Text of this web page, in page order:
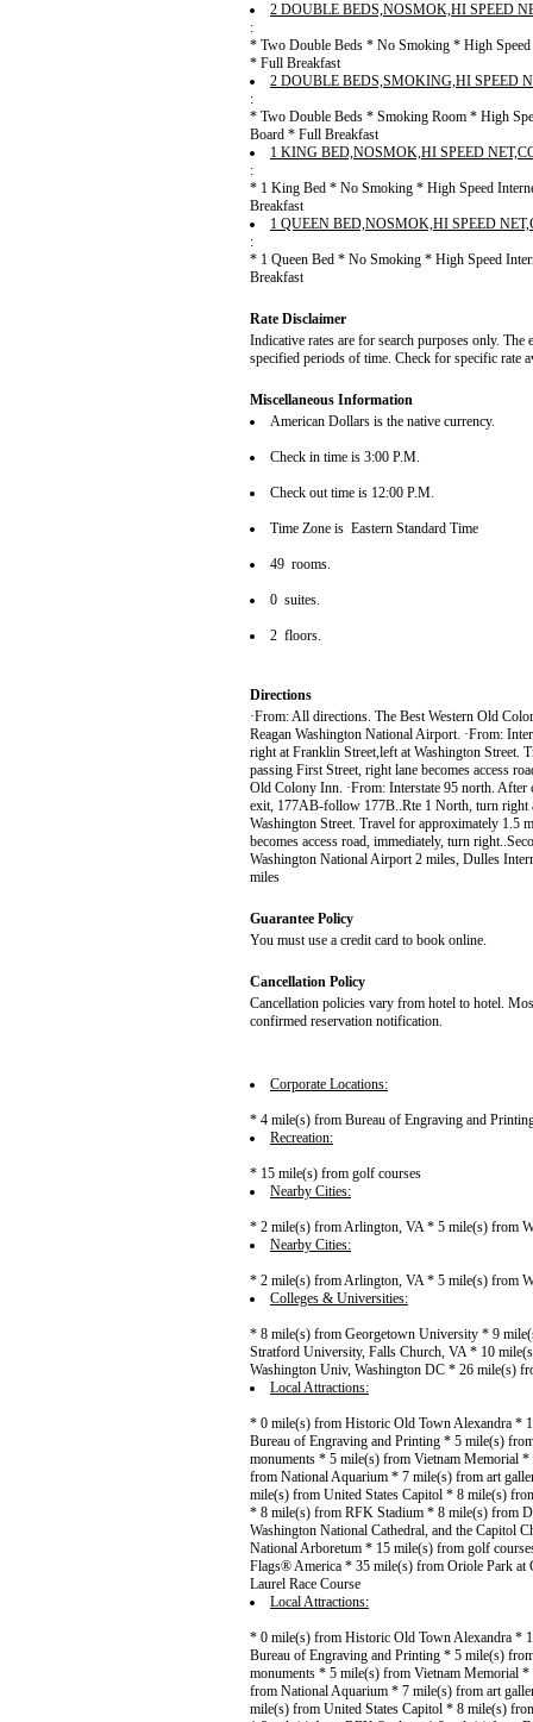
2 DOUBLE BEDS,NOSMOK,HI SPEED
:
* Two Double Beds * No Smoking * High
* Full Breakfast
2 DOUBLE BEDS,SMOKING,HI SPEED
:
* Two Double Beds * Smoking Room * High
Board * Full Breakfast
1 KING BED,NOSMOK,HI SPEED
:
* 1 King Bed * No Smoking * High Speed
Breakfast
1 QUEEN BED,NOSMOK,HI SPEED
:
* 1 Queen Bed * No Smoking * High Speed
Breakfast
Rate Disclaimer
Indicative rates are for search purposes only. The
specified periods of time. Check for specific rate
Miscellaneous Information
American Dollars is the native currency.
Check in time is 3:00 P.M.
Check out time is 12:00 P.M.
Time Zone is Eastern Standard Time
49 rooms.
0 suites.
2 floors.
Directions
·From: All directions. The Best Western Old
Reagan Washington National Airport. ·From:
right at Franklin Street,left at Washington Street.
passing First Street, right lane becomes access
Old Colony Inn. ·From: Interstate 95 north.
exit, 177AB-follow 177B..Rte 1 North, turn right
Washington Street. Travel for approximately 1.5
becomes access road, immediately, turn
Washington National Airport 2 miles, Dulles
miles
Guarantee Policy
You must use a credit card to book online.
Cancellation Policy
Cancellation policies vary from hotel to hotel.
confirmed reservation notification.
Corporate Locations:
* 4 mile(s) from Bureau of Engraving and
Recreation:
* 15 mile(s) from golf courses
Nearby Cities:
* 2 mile(s) from Arlington, VA * 5 mile(s) from
Nearby Cities:
* 2 mile(s) from Arlington, VA * 5 mile(s) from
Colleges & Universities:
* 8 mile(s) from Georgetown University * 9
Stratford University, Falls Church, VA * 10
Washington Univ, Washington DC * 26 mile(s)
Local Attractions:
* 0 mile(s) from Historic Old Town Alexandra *
Bureau of Engraving and Printing * 5 mile(s)
monuments * 5 mile(s) from Vietnam Memorial
from National Aquarium * 7 mile(s) from art
mile(s) from United States Capitol * 8 mile(s)
* 8 mile(s) from RFK Stadium * 8 mile(s) from
Washington National Cathedral, and the Capitol
National Arboretum * 15 mile(s) from golf
Flags® America * 35 mile(s) from Oriole Park at
Laurel Race Course
Local Attractions:
* 0 mile(s) from Historic Old Town Alexandra *
Bureau of Engraving and Printing * 5 mile(s)
monuments * 5 mile(s) from Vietnam Memorial
from National Aquarium * 7 mile(s) from art
mile(s) from United States Capitol * 8 mile(s)